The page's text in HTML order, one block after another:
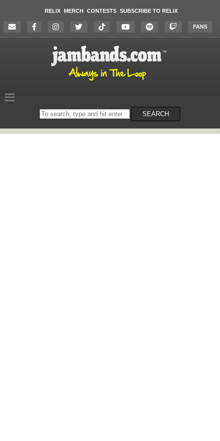
RELIX MERCH CONTESTS SUBSCRIBE TO RELIX
FANS
Search
on
SEARCH